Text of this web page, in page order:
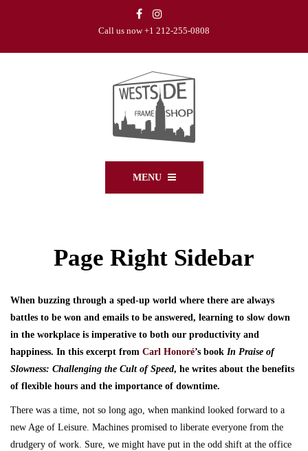
Call us now +1 212-255-0808
MENU
Page Right Sidebar
When buzzing through a sped-up world where there are always
battles to be won and emails to be answered, learning to slow down
in the workplace is imperative to both our productivity and
happiness. In this excerpt from Carl Honoré’s book In Praise of
Slowness: Challenging the Cult of Speed, he writes about the benefits
of flexible hours and the importance of downtime.
There was a time, not so long ago, when mankind looked forward to a
new Age of Leisure. Machines promised to liberate everyone from the
drudgery of work. Sure, we might have put in the odd shift at the office